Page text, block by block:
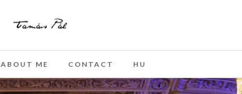
ABOUT ME CONTACT HU